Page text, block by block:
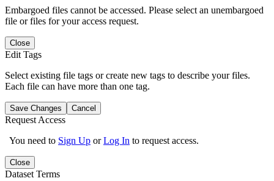
Embargoed files cannot be accessed. Please select an unembargoed
file or files for your access request.
Close
Edit Tags
Select existing file tags or create new tags to describe your files.
Each file can have more than one tag.
Save Changes Cancel
Request Access
You need to Sign Up orLog In to request access.
Close
Dataset Terms